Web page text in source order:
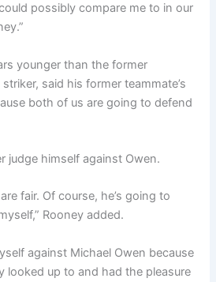
possibly compare me to in our
younger than the former
said his former teammate’s
both of us are going to defend
judge himself against Owen.
fair. Of course, he’s going to
Rooney added.
against Michael Owen because
looked up to and had the pleasure